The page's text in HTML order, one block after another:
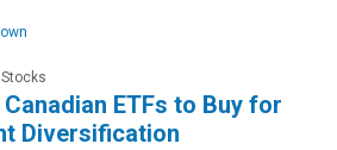
Canadian ETFs to Buy for
Diversification